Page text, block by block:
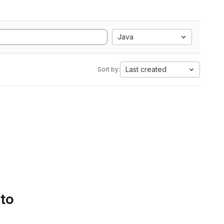
Java
Sort by: Last created